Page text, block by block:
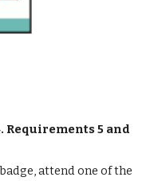
Requirements 5 and
attend one of the